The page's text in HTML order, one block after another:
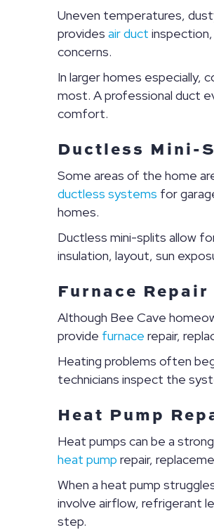
Uneven temperatures,
provides air duct
concerns.
In larger homes especially,
most. A professional duct
comfort.
Ductless Mini-
Some areas of the home
ductless systems for
homes.
Ductless mini-splits allow
insulation, layout, sun
Furnace
Although Bee Cave
provide furnace repair,
Heating problems often
technicians inspect the
Heat Pump
Heat pumps can be a
heat pump repair,
When a heat pump
involve airflow, refrigerant
step.